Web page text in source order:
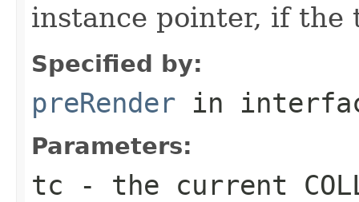
instance pointer, if the
Specified by:
preRender in
Parameters:
tc - the current